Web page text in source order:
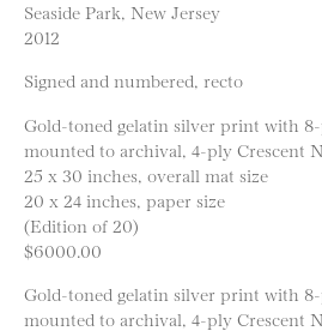
Seaside Park, New Jersey
2012
Signed and numbered, recto
Gold-toned gelatin silver print with
mounted to archival, 4-ply Crescent
25 x 30 inches, overall mat size
20 x 24 inches, paper size
(Edition of 20)
$6000.00
Gold-toned gelatin silver print with
mounted to archival, 4-ply Crescent